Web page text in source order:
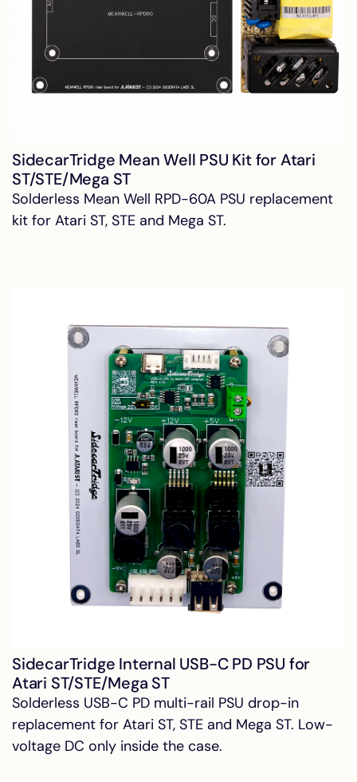
SidecarTridge Mean Well PSU Kit for Atari
ST/STE/Mega ST
Solderless Mean Well RPD-60A PSU replacement
kit for Atari ST, STE and Mega ST.
SidecarTridge Internal USB-C PD PSU for
Atari ST/STE/Mega ST
Solderless USB-C PD multi-rail PSU drop-in
replacement for Atari ST, STE and Mega ST. Low-
voltage DC only inside the case.